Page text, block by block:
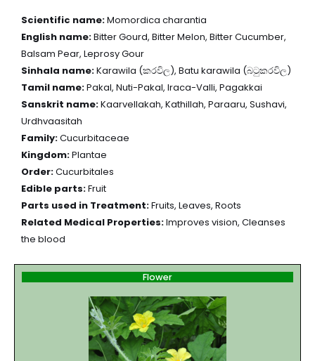
Scientific name:Momordica charantia
English name:Bitter Gourd, Bitter Melon, Bitter Cucumber,
Balsam Pear, Leprosy Gour
Sinhala name:Karawila (කරවිල), Batu karawila (බටුකරවිල)
Tamil name:Pakal, Nuti-Pakal, Iraca-Valli, Pagakkai
Sanskrit name:Kaarvellakah, Kathillah, Paraaru, Sushavi,
Urdhvaasitah
Family:Cucurbitaceae
Kingdom:Plantae
Order:Cucurbitales
Edible parts:Fruit
Parts used in Treatment:Fruits, Leaves, Roots
Related Medical Properties:Improves vision, Cleanses
the blood
Flower